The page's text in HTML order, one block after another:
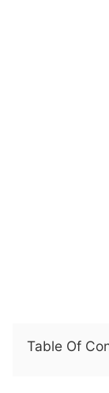
Table Of